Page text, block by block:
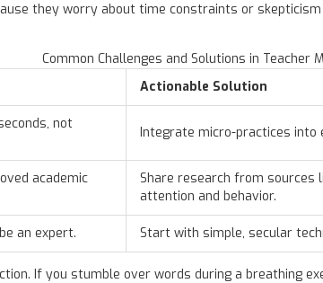
they worry about time constraints or
Common Challenges and Solutions in Teacher
Actionable Solution
not
Integrate micro-practices into
academic
Share research from sources
attention and behavior.
an expert. Start with simple, secular
If you stumble over words during a breathing